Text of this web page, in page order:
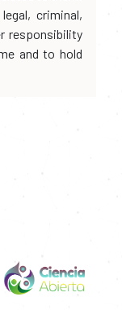
criminal,
responsibility
and to hold